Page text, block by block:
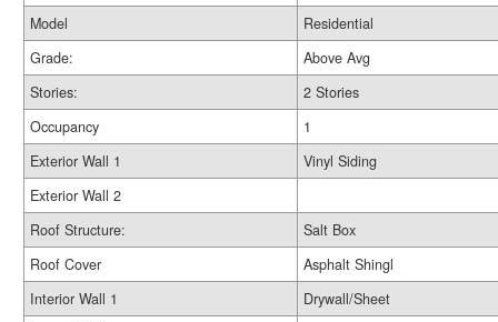
Model
Residential
Grade:
Above Avg
Stories:
2 Stories
Occupancy
1
Exterior Wall 1
Vinyl Siding
Exterior Wall 2
Roof Structure:
Salt Box
Roof Cover
Asphalt Shingl
Interior Wall 1
Drywall/Sheet